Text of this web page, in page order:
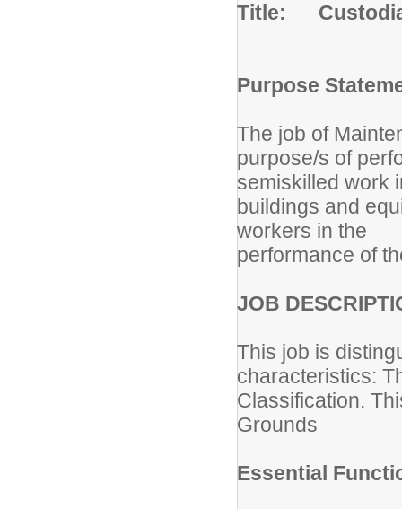
Title:
Purpose
The job of
purpose/s of
semiskilled work
buildings and
workers in the
performance of
JOB
This job is
characteristics:
Classification.
Grounds
Essential